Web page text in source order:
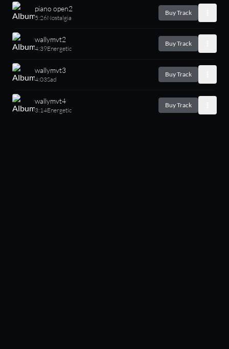
piano open2
5:26Nostalgia
Buy Track
wallymvt2
4:39Energetic
Buy Track
wallymvt3
4:03Sad
Buy Track
wallymvt4
3:14Energetic
Buy Track